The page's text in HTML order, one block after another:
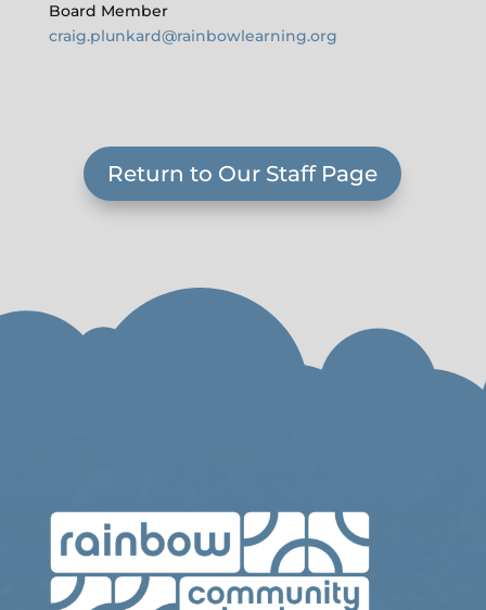
Board Member
craig.plunkard@rainbowlearning.org
Return to Our Staff Page